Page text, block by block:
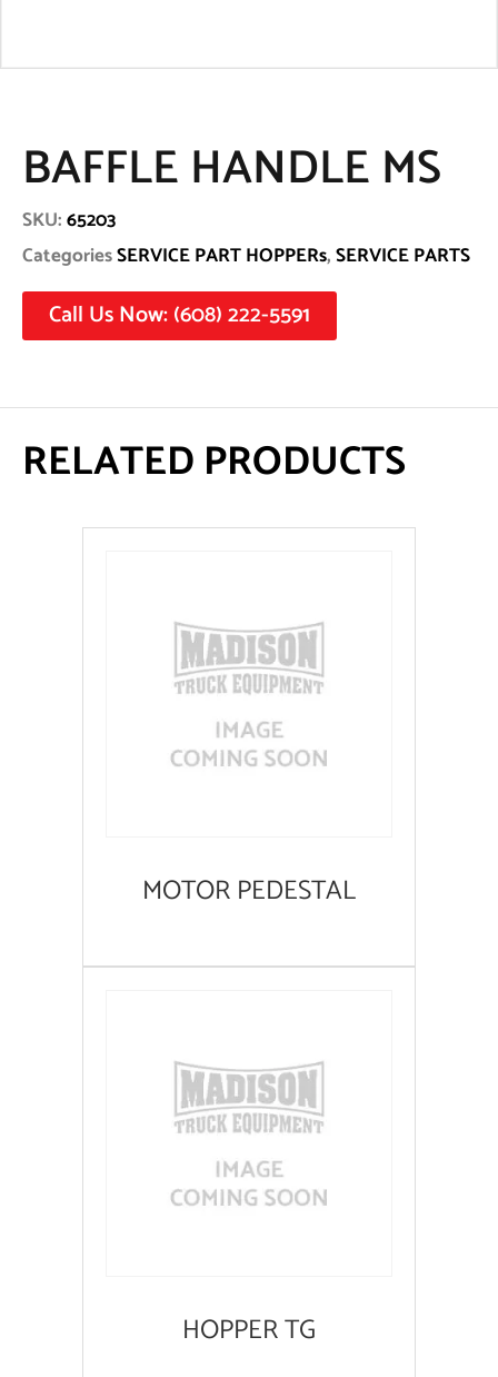
BAFFLE HANDLE MS
SKU:65203
CategoriesSERVICE PART HOPPERs,SERVICE PARTS
Call Us Now: (608) 222-5591
RELATED PRODUCTS
MOTOR PEDESTAL
HOPPER TG